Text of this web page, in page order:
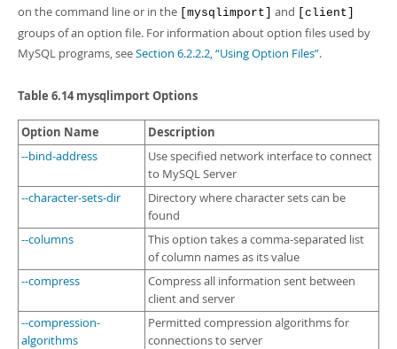
on the command line or in the
[mysqlimport] and [client]
groups of an option file. For information about option files used by
MySQL programs, seeSection 6.2.2.2, “Using Option Files”.
Table 6.14 mysqlimport Options
Option Name Description
--bind-address
Use specified network interface to connect
to MySQL Server
--character-sets-dir
Directory where character sets can be
found
--columns
This option takes a comma-separated list
of column names as its value
--compress
Compress all information sent between
client and server
--compression-
algorithms
Permitted compression algorithms for
connections to server